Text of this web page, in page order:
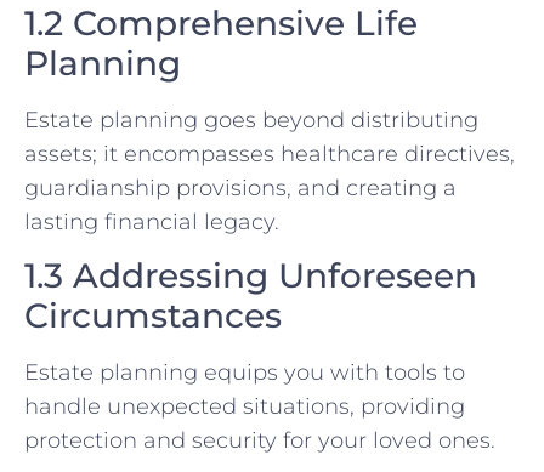
1.2 Comprehensive Life
Planning
Estate planning goes beyond distributing
assets; it encompasses healthcare directives,
guardianship provisions, and creating a
lasting financial legacy.
1.3 Addressing Unforeseen
Circumstances
Estate planning equips you with tools to
handle unexpected situations, providing
protection and security for your loved ones.